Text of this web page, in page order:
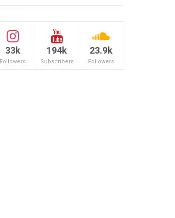
33k
Followers
194k
Subscribers
23.9k
Followers